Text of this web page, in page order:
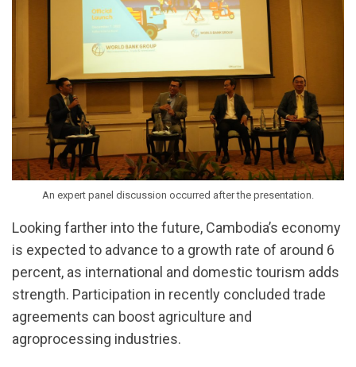
An expert panel discussion occurred after the presentation.
Looking farther into the future, Cambodia’s economy
is expected to advance to a growth rate of around 6
percent, as international and domestic tourism adds
strength. Participation in recently concluded trade
agreements can boost agriculture and
agroprocessing industries.